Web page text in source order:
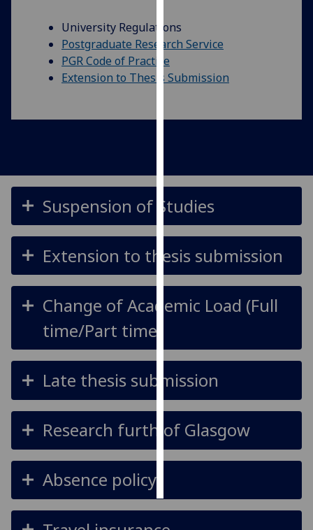
with
data
recorded
Personalised
advertising
I’m happy to
personalised
want
personalised
save
choices
accept
University Regulations
Postgraduate Research Service
PGR Code of Practice
Extension to Thesis Submission
Suspension of Studies
Extension to thesis submission
Change of Academic Load (Full
time/Part time)
Late thesis submission
Research furth of Glasgow
Absence policy